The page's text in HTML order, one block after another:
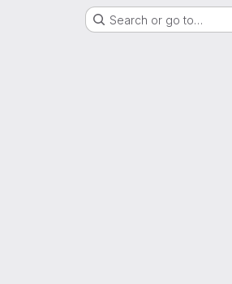
Search or go to…